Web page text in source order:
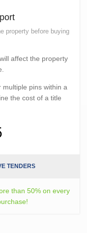
property before buying
affect the property
pins within a
the cost of a title
TENDERS
than 50% on every